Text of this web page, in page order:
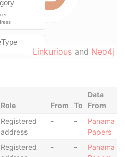
Linkurious and Neo4j
Role From To
Data
From
Registered
address
- -
Panama
Papers
Registered
- -
Panama